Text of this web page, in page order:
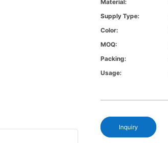
Material:
Supply Type:
Color:
MOQ:
Packing:
Usage:
Inquiry